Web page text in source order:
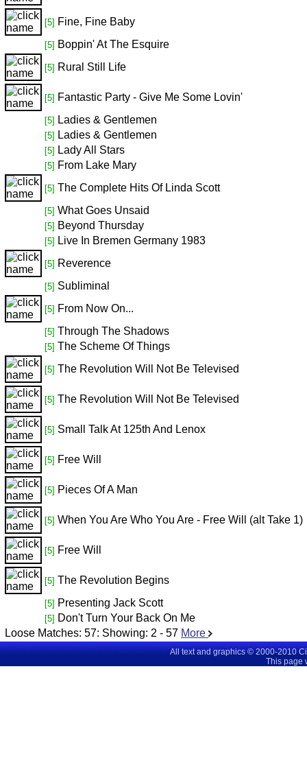
[5] Fine, Fine Baby
[5] Boppin' At The Esquire
[5] Rural Still Life
[5] Fantastic Party - Give Me Some Lovin'
[5] Ladies & Gentlemen
[5] Ladies & Gentlemen
[5] Lady All Stars
[5] From Lake Mary
[5] The Complete Hits Of Linda Scott
[5] What Goes Unsaid
[5] Beyond Thursday
[5] Live In Bremen Germany 1983
[5] Reverence
[5] Subliminal
[5] From Now On...
[5] Through The Shadows
[5] The Scheme Of Things
[5] The Revolution Will Not Be Televised
[5] The Revolution Will Not Be Televised
[5] Small Talk At 125th And Lenox
[5] Free Will
[5] Pieces Of A Man
[5] When You Are Who You Are - Free Will (alt Take 1)
[5] Free Will
[5] The Revolution Begins
[5] Presenting Jack Scott
[5] Don't Turn Your Back On Me
Loose Matches: 57: Showing: 2 - 57 More
All text and graphics © 2000-2010
This page